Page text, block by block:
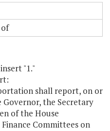
"1."
shall report, on or
Governor, the Secretary
of the House
Committees on